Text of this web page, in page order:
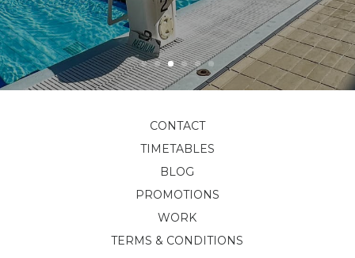
CONTACT
TIMETABLES
BLOG
PROMOTIONS
WORK
TERMS & CONDITIONS